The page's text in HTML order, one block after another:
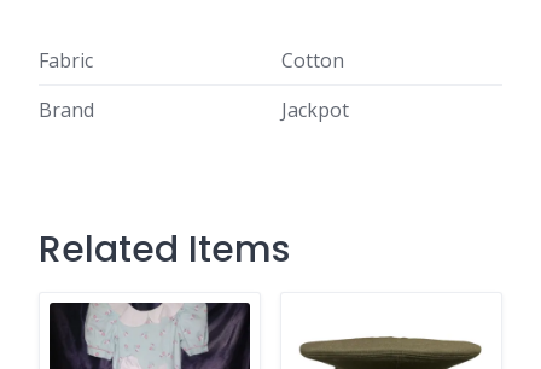
Fabric
Cotton
Brand
Jackpot
Related Items